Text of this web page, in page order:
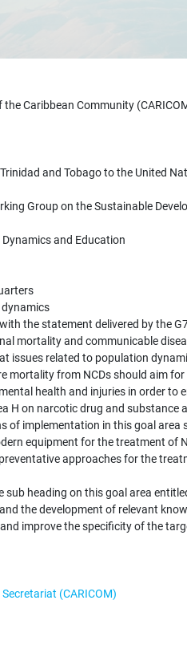
Caribbean Community
and Tobago to the United
Group on the Sustainable
and Education
the statement delivered by the
mortality and communicable
issues related to population
mortality from NCDs should aim
health and injuries in order to
H on narcotic drug and substance
of implementation in this goal
equipment for the treatment of
approaches for the
sub heading on this goal area
the development of relevant
improve the specificity of the
(CARICOM)